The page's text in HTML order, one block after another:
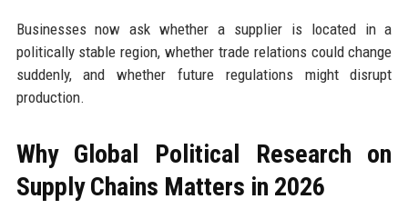
Businesses now ask whether a supplier is located in a
politically stable region, whether trade relations could change
suddenly, and whether future regulations might disrupt
production.
Why Global Political Research on
Supply Chains Matters in 2026